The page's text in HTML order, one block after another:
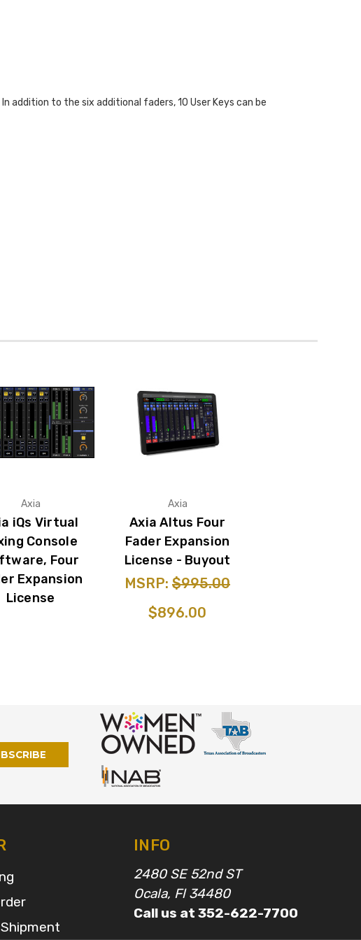
addition to the six additional faders, 10 User Keys can be
Axia
iQs Virtual
Console
Four
Expansion
License
Axia
Axia Altus Four
Fader Expansion
License - Buyout
MSRP: $995.00
$896.00
INFO
2480 SE 52nd ST
Ocala, Fl 34480
Call us at 352-622-7700